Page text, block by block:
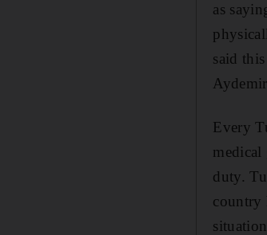
as
said
Every
medical
duty.
country